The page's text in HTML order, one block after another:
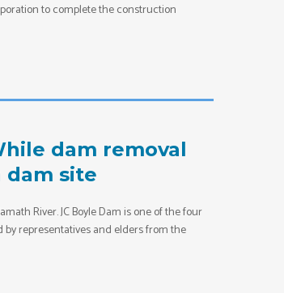
to complete the construction
dam removal
dam site
River. JC Boyle Dam is one of the four
by representatives and elders from the